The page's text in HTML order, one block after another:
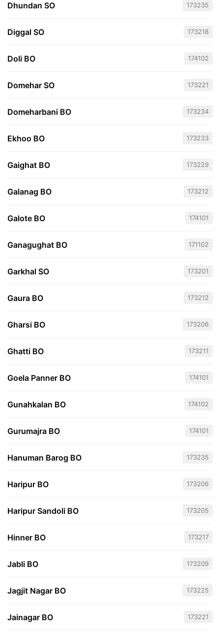
Dhundan SO 173235
Diggal SO 173218
Doli BO 174102
Domehar SO 173221
Domeharbani BO 173234
Ekhoo BO 173233
Gaighat BO 173229
Galanag BO 173212
Galote BO 174101
Ganagughat BO 171102
Garkhal SO 173201
Gaura BO 173212
Gharsi BO 173206
Ghatti BO 173211
Goela Panner BO 174101
Gunahkalan BO 174102
Gurumajra BO 174101
Hanuman Barog BO 173235
Haripur BO 173206
Haripur Sandoli BO 173205
Hinner BO 173217
Jabli BO 173209
Jagjit Nagar BO 173225
Jainagar BO 173221